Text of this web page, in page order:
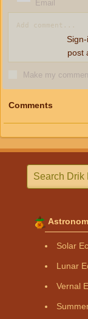
Email
Make my
post
Comments
Solar
Lunar
Vernal